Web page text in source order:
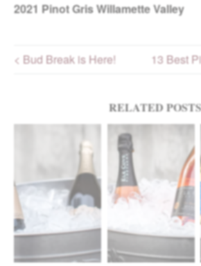
2021 Pinot Gris Willamette Valley
Post navigation
< Bud Break is Here! 13 Best
RELATED POSTS